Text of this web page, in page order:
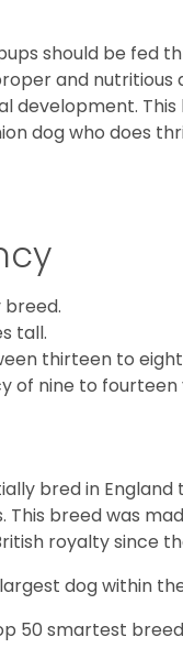
should be fed
and nutritious
development. This
dog who does
breed.
tall.
thirteen to
of nine to fourteen
bred in
breed was
royalty since
dog within
50 smartest